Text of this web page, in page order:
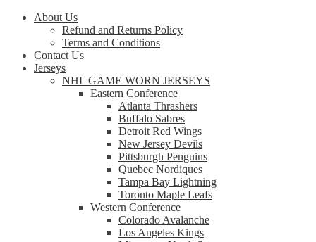
About Us
Refund and Returns Policy
Terms and Conditions
Contact Us
Jerseys
NHL GAME WORN JERSEYS
Eastern Conference
Atlanta Thrashers
Buffalo Sabres
Detroit Red Wings
New Jersey Devils
Pittsburgh Penguins
Quebec Nordiques
Tampa Bay Lightning
Toronto Maple Leafs
Western Conference
Colorado Avalanche
Los Angeles Kings